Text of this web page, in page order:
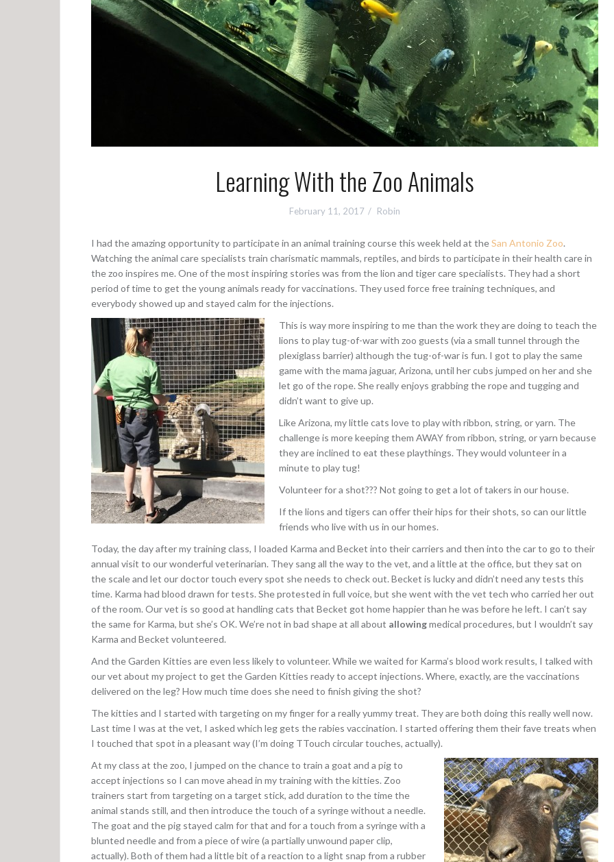
Learning With the Zoo Animals
February 11, 2017 Robin
I had the amazing opportunity to participate in an animal training course this week held at theSan Antonio Zoo.
Watching the animal care specialists train charismatic mammals, reptiles, and birds to participate in their health care in
the zoo inspires me. One of the most inspiring stories was from the lion and tiger care specialists. They had a short
period of time to get the young animals ready for vaccinations. They used force free training techniques, and
everybody showed up and stayed calm for the injections.
This is way more inspiring to me than the work they are doing to teach the
lions to play tug-of-war with zoo guests (via a small tunnel through the
plexiglass barrier) although the tug-of-war is fun. I got to play the same
game with the mama jaguar, Arizona, until her cubs jumped on her and she
let go of the rope. She really enjoys grabbing the rope and tugging and
didn’t want to give up.
Like Arizona, my little cats love to play with ribbon, string, or yarn. The
challenge is more keeping them AWAY from ribbon, string, or yarn because
they are inclined to eat these playthings. They would volunteer in a
minute to play tug!
Volunteer for a shot??? Not going to get a lot of takers in our house.
If the lions and tigers can offer their hips for their shots, so can our little
friends who live with us in our homes.
Today, the day after my training class, I loaded Karma and Becket into their carriers and then into the car to go to their
annual visit to our wonderful veterinarian. They sang all the way to the vet, and a little at the office, but they sat on
the scale and let our doctor touch every spot she needs to check out. Becket is lucky and didn’t need any tests this
time. Karma had blood drawn for tests. She protested in full voice, but she went with the vet tech who carried her out
of the room. Our vet is so good at handling cats that Becket got home happier than he was before he left. I can’t say
the same for Karma, but she’s OK. We’re not in bad shape at all about allowingmedical procedures, but I wouldn’t say
Karma and Becket volunteered.
And the Garden Kitties are even less likely to volunteer. While we waited for Karma’s blood work results, I talked with
our vet about my project to get the Garden Kitties ready to accept injections. Where, exactly, are the vaccinations
delivered on the leg? How much time does she need to finish giving the shot?
The kitties and I started with targeting on my finger for a really yummy treat. They are both doing this really well now.
Last time I was at the vet, I asked which leg gets the rabies vaccination. I started offering them their fave treats when
I touched that spot in a pleasant way (I’m doing TTouch circular touches, actually).
At my class at the zoo, I jumped on the chance to train a goat and a pig to
accept injections so I can move ahead in my training with the kitties. Zoo
trainers start from targeting on a target stick, add duration to the time the
animal stands still, and then introduce the touch of a syringe without a needle.
The goat and the pig stayed calm for that and for a touch from a syringe with a
blunted needle and from a piece of wire (a partially unwound paper clip,
actually). Both of them had a little bit of a reaction to a light snap from a rubber